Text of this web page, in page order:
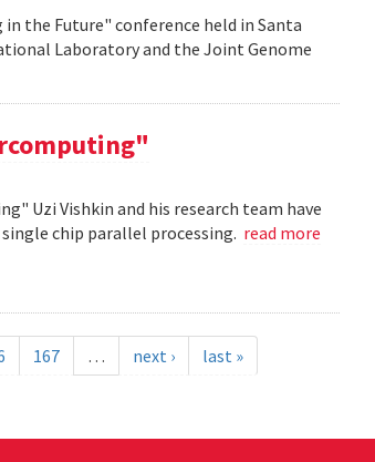
the Future" conference held in Santa
Laboratory and the Joint Genome
Uzi Vishkin and his research team have
chip parallel processing. read more
167 … next › last »